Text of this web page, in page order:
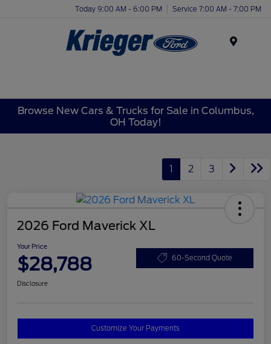
Today 9:00 AM - 6:00 PM Service 7:00 AM - 7:00 PM
Browse New Cars & Trucks for Sale in Columbus,
OH Today!
1 2 3
2026 Ford Maverick XL
Your Price
$28,788 60-Second Quote
Disclosure
Customize Your Payments